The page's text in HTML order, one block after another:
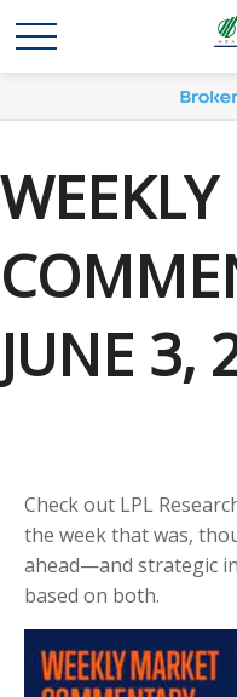
JUNE 3,
Check out LPL
the week that was,
ahead—and strategic
based on both.